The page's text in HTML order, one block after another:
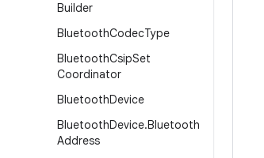
Builder
BluetoothCodecType
BluetoothCsipSet
Coordinator
BluetoothDevice
BluetoothDevice.Bluetooth
Address